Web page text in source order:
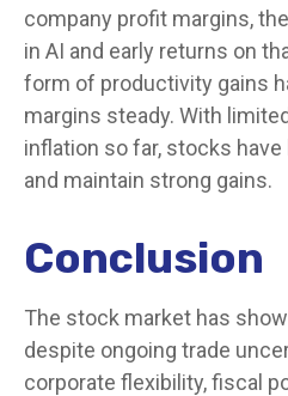
company profit margins,
in AI and early returns on
form of productivity gains
margins steady. With
inflation so far, stocks
and maintain strong gains.
Conclusion
The stock market has
despite ongoing trade
corporate flexibility, fiscal